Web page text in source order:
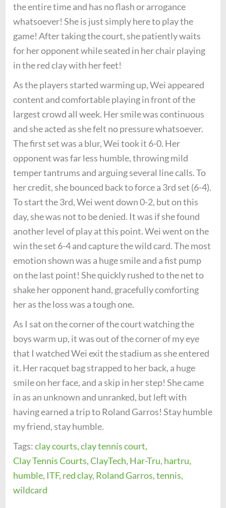
the entire time and has no flash or arrogance
whatsoever! She is just simply here to play the
game! After taking the court, she patiently waits
for her opponent while seated in her chair playing
in the red clay with her feet!
As the players started warming up, Wei appeared
content and comfortable playing in front of the
largest crowd all week. Her smile was continuous
and she acted as she felt no pressure whatsoever.
The first set was a blur, Wei took it 6-0. Her
opponent was far less humble, throwing mild
temper tantrums and arguing several line calls. To
her credit, she bounced back to force a 3rd set (6-4).
To start the 3rd, Wei went down 0-2, but on this
day, she was not to be denied. It was if she found
another level of play at this point. Wei went on the
win the set 6-4 and capture the wild card. The most
emotion shown was a huge smile and a fist pump
on the last point! She quickly rushed to the net to
shake her opponent hand, gracefully comforting
her as the loss was a tough one.
As I sat on the corner of the court watching the
boys warm up, it was out of the corner of my eye
that I watched Wei exit the stadium as she entered
it. Her racquet bag strapped to her back, a huge
smile on her face, and a skip in her step! She came
in as an unknown and unranked, but left with
having earned a trip to Roland Garros! Stay humble
my friend, stay humble.
Tags:clay courts,clay tennis court,
Clay Tennis Courts,ClayTech, Har-Tru, hartru,
humble, ITF, red clay, Roland Garros,tennis,
wildcard